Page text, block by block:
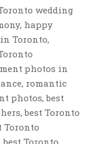
wedding
happy
Toronto,
photos in
romantic
photos, best
best Toronto
Toronto
Toronto